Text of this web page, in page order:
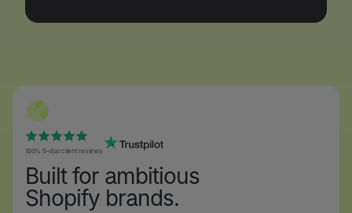
100% 5-star client reviews
Built for ambitious
Shopify brands.